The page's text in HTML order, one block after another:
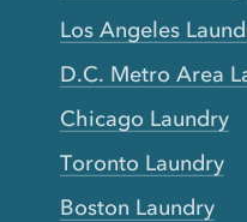
Los Angeles
D.C. Metro Area
Chicago Laundry
Toronto Laundry
Boston Laundry